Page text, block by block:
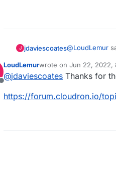
J jdaviescoates@LoudLemur
Plebbit
Create an App
Offline
LoudLemurwrote on Jun 22, 2022,
last edited by
@jdaviescoates Thanks for
https://forum.cloudron.io/